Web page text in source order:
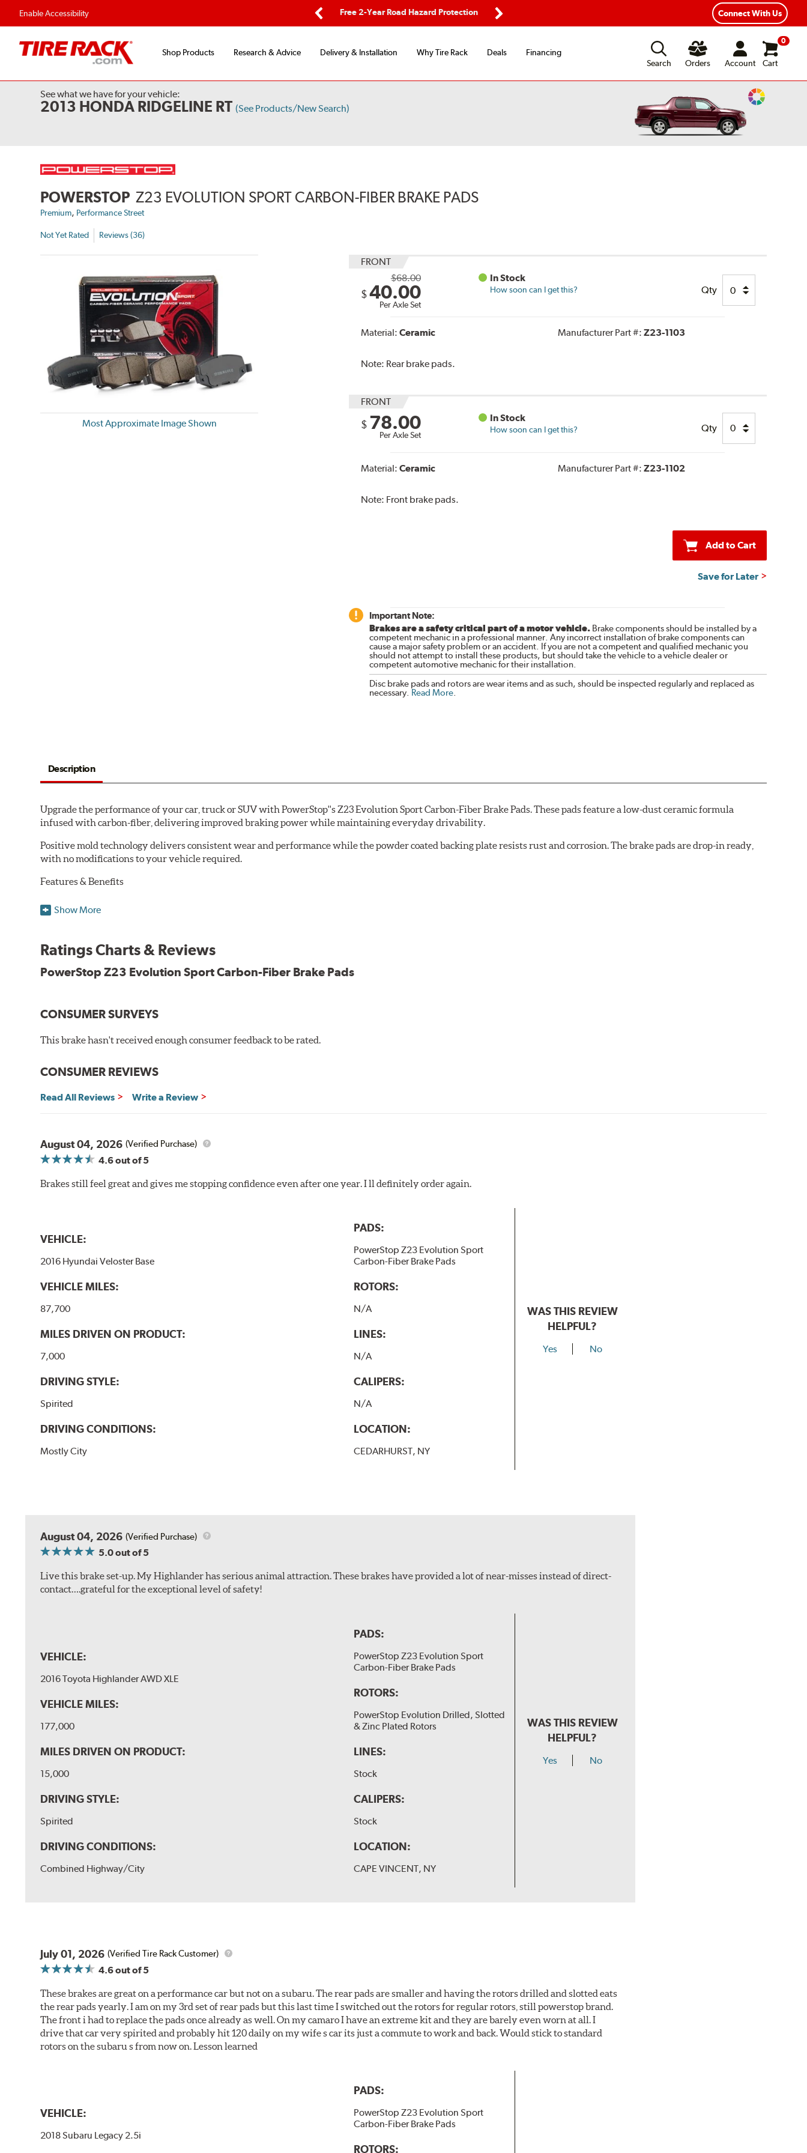
Enable Accessibility
Flexible Payment Options Free 2-Year Road Hazard Protection
Fast, Free Shipping
Connect With Us
Shop Products Research & Advice Delivery & Installation Why Tire Rack Deals
Financing
Search
Orders Account
0
Cart
See what we have for your vehicle:
2013 HONDA RIDGELINE RT (See Products/New Search)
Change
POWERSTOP Z23 EVOLUTION SPORT CARBON-FIBER BRAKE PADS
Premium, Performance Street
Not Yet Rated Reviews (36)
Most Approximate Image Shown
FRONT
$68.00
$40.00
Per Axle Set
In Stock
How soon can I get this? Qty
Material: Ceramic Manufacturer Part #: Z23-1103
Note: Rear brake pads.
FRONT
$ 78.00
Per Axle Set
In Stock
How soon can I get this? Qty
Material: Ceramic Manufacturer Part #: Z23-1102
Note: Front brake pads.
Add to Cart
Save for Later
Important Note:
Brakes are a safety critical part of a motor vehicle.Brake components should be installed by a
competent mechanic in a professional manner. Any incorrect installation of brake components can
cause a major safety problem or an accident. If you are not a competent and qualified mechanic you
should not attempt to install these products, but should take the vehicle to a vehicle dealer or
competent automotive mechanic for their installation.
Disc brake pads and rotors are wear items and as such, should be inspected regularly and replaced as
necessary. Read More.
Description
Upgrade the performance of your car, truck or SUV with PowerStop''s Z23 Evolution Sport Carbon-Fiber Brake Pads. These pads feature a low-dust ceramic formula
infused with carbon-fiber, delivering improved braking power while maintaining everyday drivability.
Positive mold technology delivers consistent wear and performance while the powder coated backing plate resists rust and corrosion. The brake pads are drop-in ready,
with no modifications to your vehicle required.
Features & Benefits
Low-dust formulation verified through 3rd party on-vehicle testing
Dual-layer rubberized shims for virtually silent braking
New pin bushing kit
Hi-temp brake lubricant
60-day hassle-free returns
Show More
Ratings Charts & Reviews
PowerStop Z23 Evolution Sport Carbon-Fiber Brake Pads
CONSUMER SURVEYS
This brake hasn't received enough consumer feedback to be rated.
CONSUMER REVIEWS
Read All Reviews Write a Review
August 04, 2026 (Verified Purchase)
4.6out of 5
Brakes still feel great and gives me stopping confidence even after one year. I ll definitely order again.
VEHICLE:
2016 Hyundai Veloster Base
VEHICLE MILES:
87,700
MILES DRIVEN ON PRODUCT:
7,000
DRIVING STYLE:
Spirited
DRIVING CONDITIONS:
Mostly City
PADS:
PowerStop Z23 Evolution Sport
Carbon-Fiber Brake Pads
ROTORS:
N/A
LINES:
N/A
CALIPERS:
N/A
LOCATION:
CEDARHURST, NY
WAS THIS REVIEW
HELPFUL?
Yes No
August 04, 2026 (Verified Purchase)
5.0out of 5
Live this brake set-up. My Highlander has serious animal attraction. These brakes have provided a lot of near-misses instead of direct-
contact….grateful for the exceptional level of safety!
VEHICLE:
2016 Toyota Highlander AWD XLE
VEHICLE MILES:
177,000
MILES DRIVEN ON PRODUCT:
15,000
DRIVING STYLE:
Spirited
DRIVING CONDITIONS:
Combined Highway/City
PADS:
PowerStop Z23 Evolution Sport
Carbon-Fiber Brake Pads
ROTORS:
PowerStop Evolution Drilled, Slotted
& Zinc Plated Rotors
LINES:
Stock
CALIPERS:
Stock
LOCATION:
CAPE VINCENT, NY
WAS THIS REVIEW
HELPFUL?
Yes No
July 01, 2026 (Verified Tire Rack Customer)
4.6out of 5
These brakes are great on a performance car but not on a subaru. The rear pads are smaller and having the rotors drilled and slotted eats
the rear pads yearly. I am on my 3rd set of rear pads but this last time I switched out the rotors for regular rotors, still powerstop brand.
The front i had to replace the pads once already as well. On my camaro I have an extreme kit and they are barely even worn at all. I
drive that car very spirited and probably hit 120 daily on my wife s car its just a commute to work and back. Would stick to standard
rotors on the subaru s from now on. Lesson learned
VEHICLE:
2018 Subaru Legacy 2.5i
PADS:
PowerStop Z23 Evolution Sport
Carbon-Fiber Brake Pads
ROTORS: